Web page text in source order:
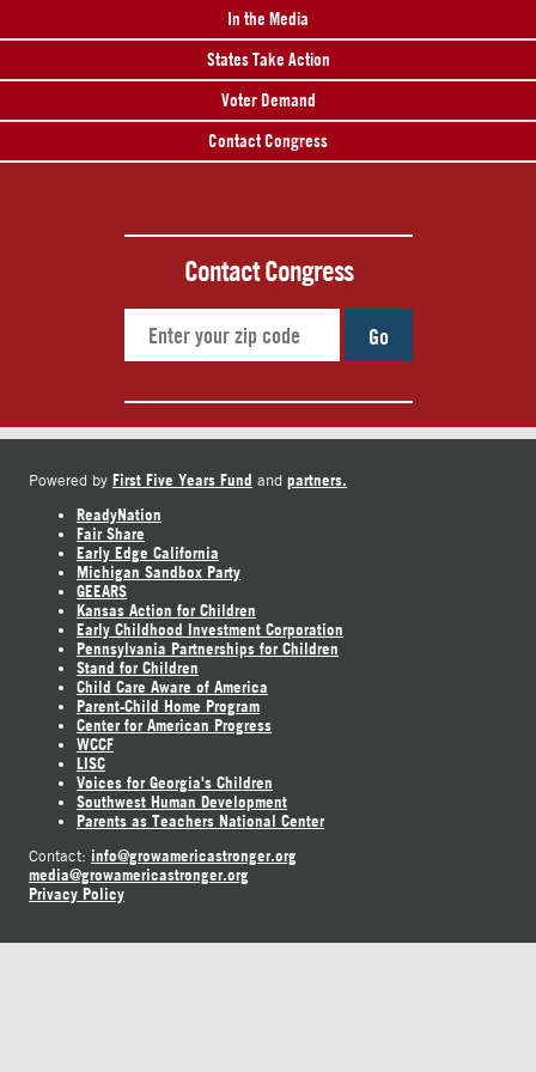
In the Media
States Take Action
Voter Demand
Contact Congress
Contact Congress
Go
Powered by First Five Years Fund and partners.
ReadyNation
Fair Share
Early Edge California
Michigan Sandbox Party
GEEARS
Kansas Action for Children
Early Childhood Investment Corporation
Pennsylvania Partnerships for Children
Stand for Children
Child Care Aware of America
Parent-Child Home Program
Center for American Progress
WCCF
LISC
Voices for Georgia's Children
Southwest Human Development
Parents as Teachers National Center
Contact: info@growamericastronger.org
media@growamericastronger.org
Privacy Policy